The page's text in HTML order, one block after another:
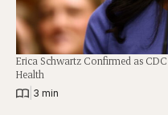
Erica Schwartz Confirmed as
Health
3 min